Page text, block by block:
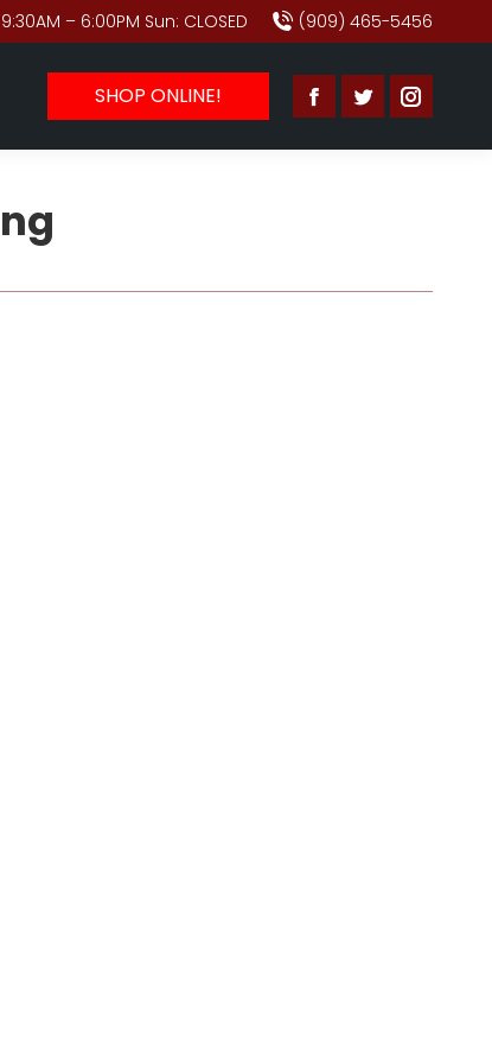
– 6:00PM Sun: CLOSED (909) 465-5456
SHOP ONLINE!
Facebook
page
new
Twitter
page
new
page
new